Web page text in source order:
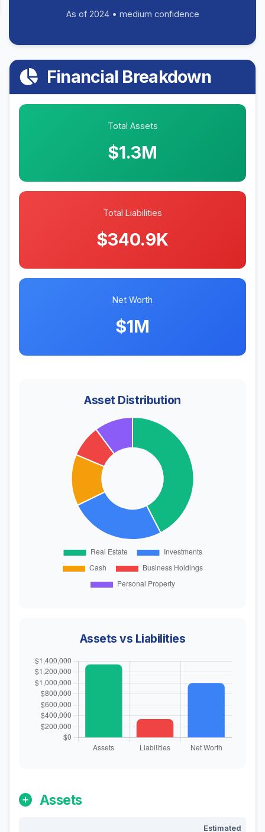
As of 2024 • medium confidence
Financial Breakdown
Total Assets
$1.3M
Total Liabilities
$340.9K
Net Worth
$1M
Asset Distribution
Assets vs Liabilities
Assets
Estimated